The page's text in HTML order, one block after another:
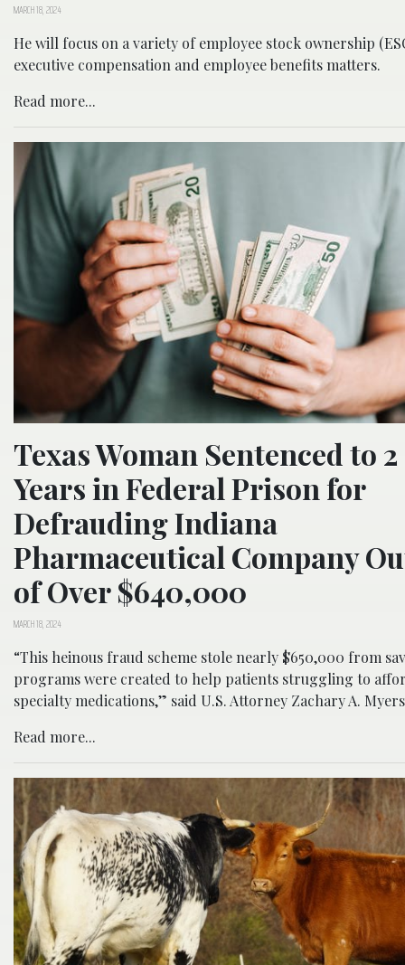
MARCH 18, 2024
He will focus on a variety of employee stock ownership
executive compensation and employee benefits matters.
Read more...
Texas Woman Sentenced to 2
Years in Federal Prison for
Defrauding Indiana
Pharmaceutical Company
of Over $640,000
MARCH 18, 2024
“This heinous fraud scheme stole nearly $650,000 from
programs were created to help patients struggling to
specialty medications,” said U.S. Attorney Zachary A.
Read more...